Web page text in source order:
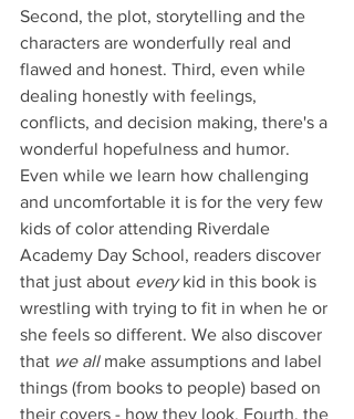
Second, the plot, storytelling and the
characters are wonderfully real and
flawed and honest. Third, even while
dealing honestly with feelings,
conflicts, and decision making, there's a
wonderful hopefulness and humor.
Even while we learn how challenging
and uncomfortable it is for the very few
kids of color attending Riverdale
Academy Day School, readers discover
that just about every kid in this book is
wrestling with trying to fit in when he or
she feels so different. We also discover
that we all make assumptions and label
things (from books to people) based on
their covers - how they look. Fourth, the